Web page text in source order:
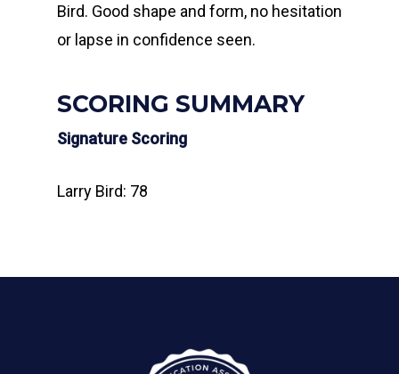
Bird. Good shape and form, no hesitation
or lapse in confidence seen.
SCORING SUMMARY
Signature Scoring
Larry Bird: 78